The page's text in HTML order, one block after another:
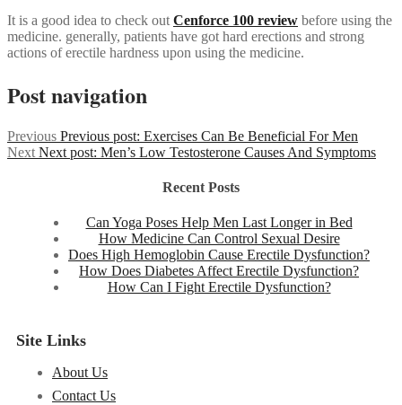
It is a good idea to check out Cenforce 100 review before using the
medicine. generally, patients have got hard erections and strong
actions of erectile hardness upon using the medicine.
Post navigation
Previous Previous post: Exercises Can Be Beneficial For Men
Next Next post: Men’s Low Testosterone Causes And Symptoms
Recent Posts
Can Yoga Poses Help Men Last Longer in Bed
How Medicine Can Control Sexual Desire
Does High Hemoglobin Cause Erectile Dysfunction?
How Does Diabetes Affect Erectile Dysfunction?
How Can I Fight Erectile Dysfunction?
Site Links
About Us
Contact Us